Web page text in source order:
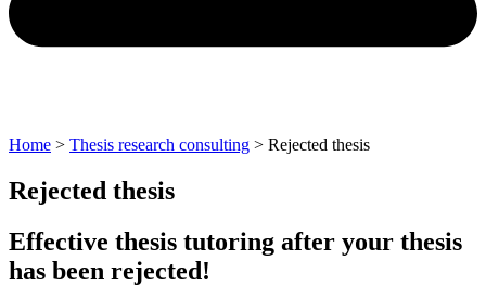
Home > Thesis research consulting > Rejected thesis
Rejected thesis
Effective thesis tutoring after your thesis
has been rejected!